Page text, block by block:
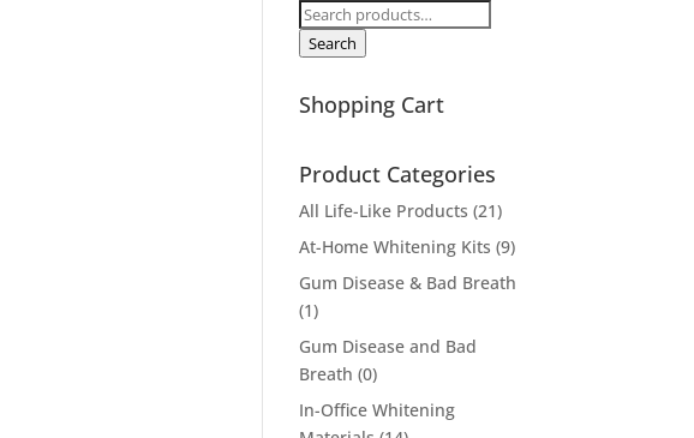
Search
for:
Search
Shopping Cart
Product Categories
All Life-Like Products (21)
At-Home Whitening Kits (9)
Gum Disease & Bad Breath
(1)
Gum Disease and Bad
Breath (0)
In-Office Whitening